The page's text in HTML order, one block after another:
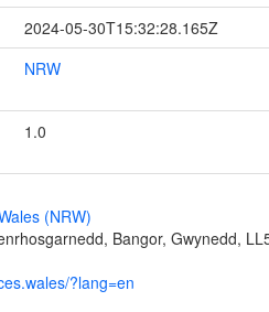
2024-05-30T15:32:28.165Z
NRW
1.0
(NRW)
Bangor, Gwynedd,
?lang=en